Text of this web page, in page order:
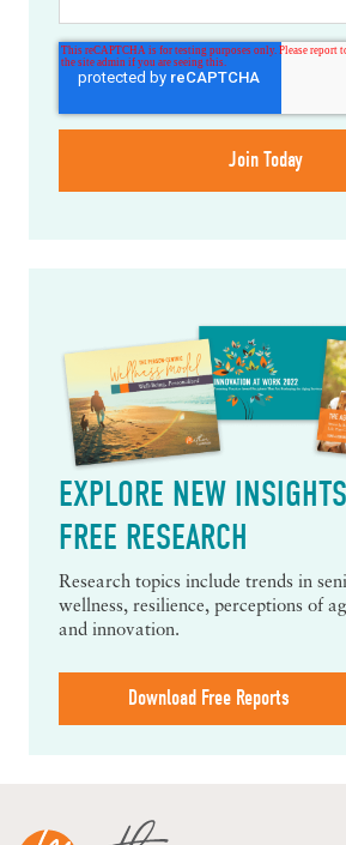
EXPLORE NEW
FREE RESEARCH
Research topics include trends in
wellness, resilience, perceptions of
and innovation.
Download Free Reports